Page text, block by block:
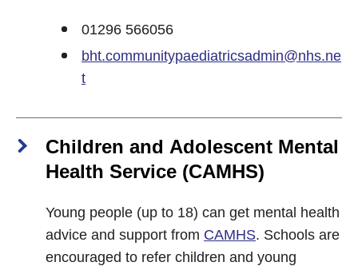
01296 566056
bht.communitypaediatricsadmin@nhs.ne
t
Children and Adolescent Mental
Health Service (CAMHS)
Young people (up to 18) can get mental health
advice and support from CAMHS. Schools are
encouraged to refer children and young